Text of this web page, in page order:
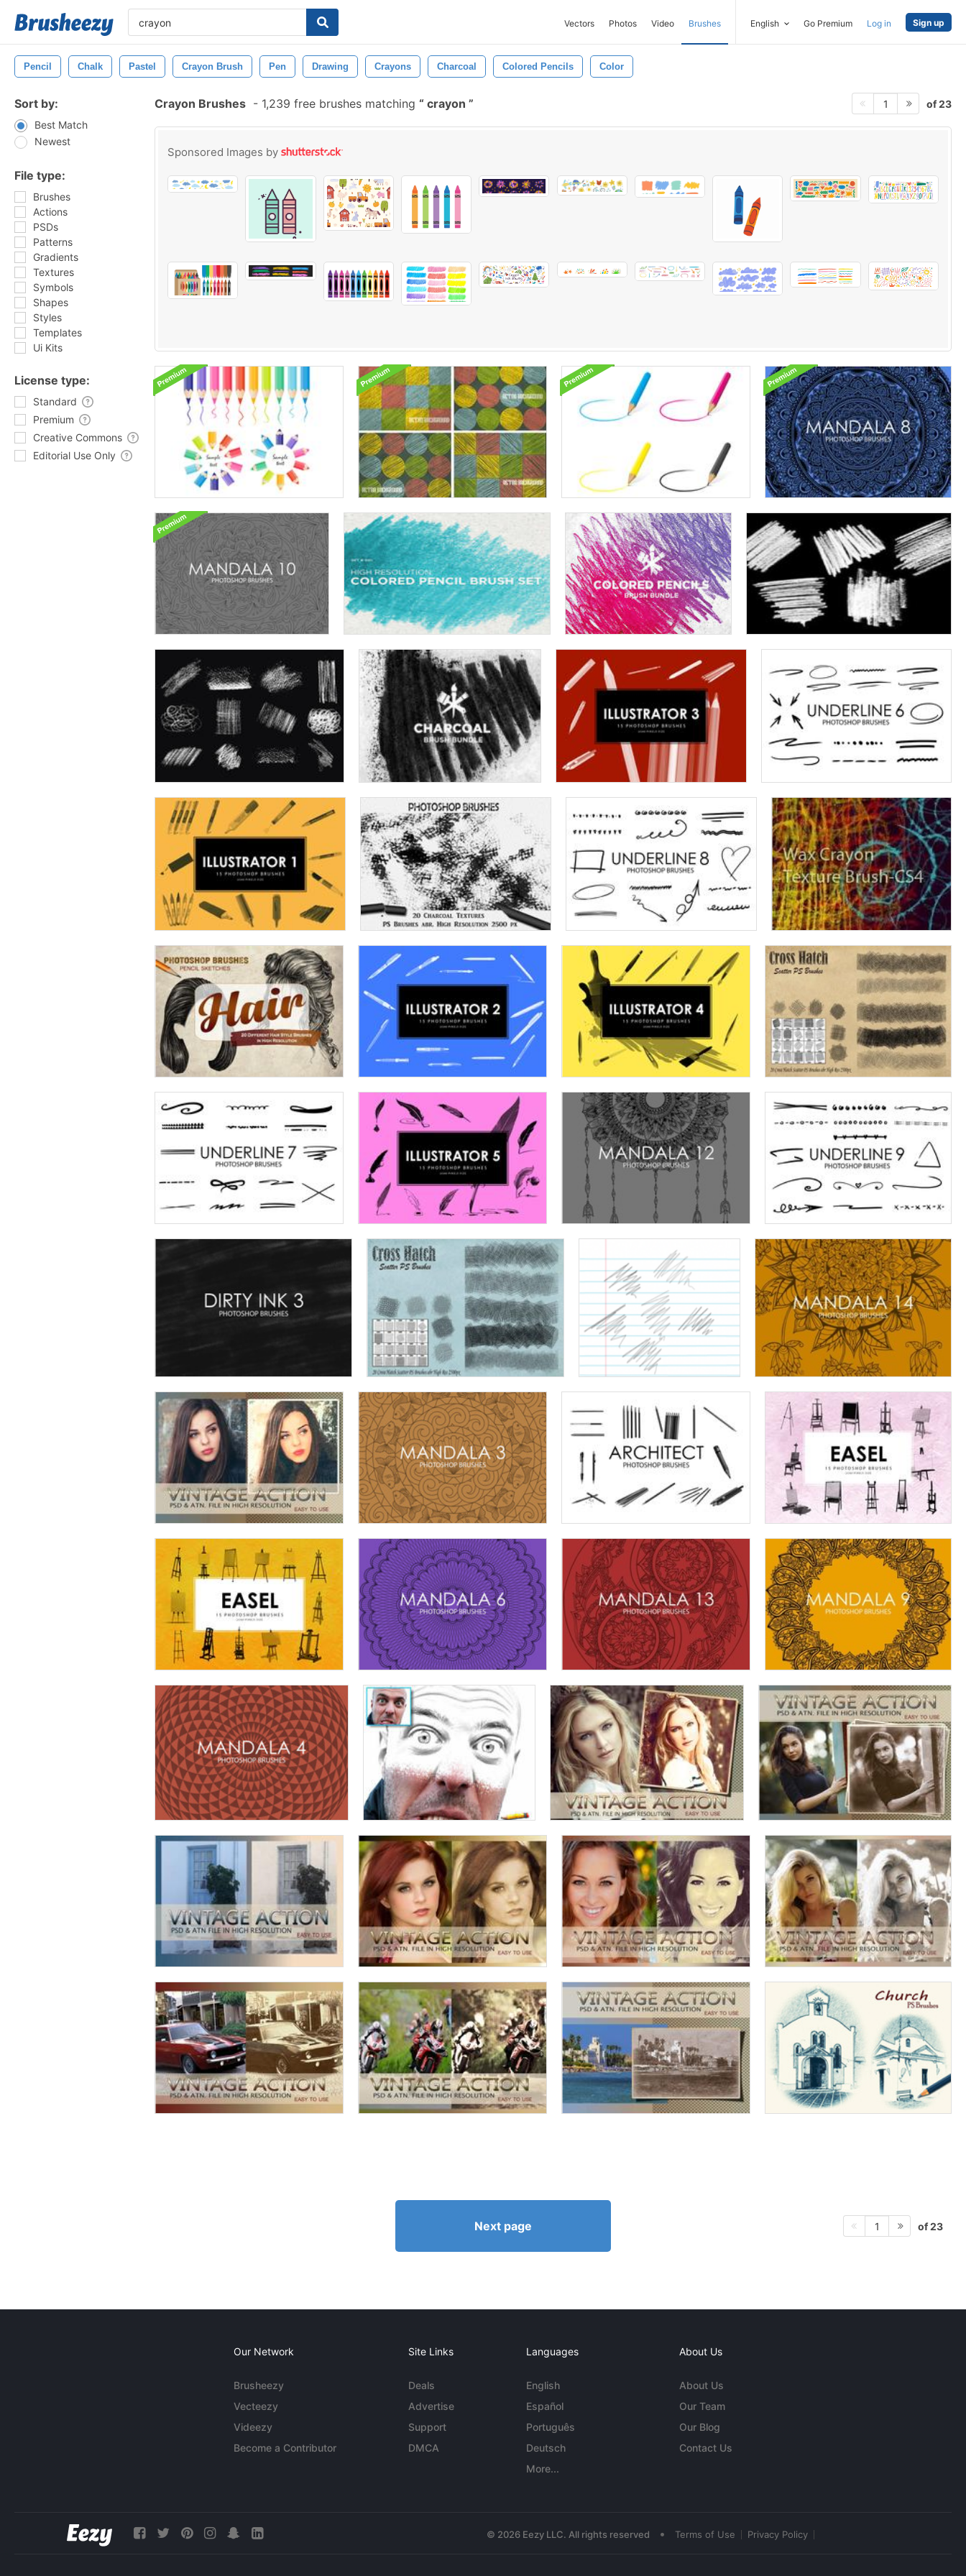
Vectors Photos Video Brushes English Go Premium Log in Sign up
Pencil Chalk Pastel Crayon Brush Pen Drawing Crayons Charcoal Colored Pencils Color
Sort by:
Best Match
Newest
File type:
Brushes
Actions
PSDs
Patterns
Gradients
Textures
Symbols
Shapes
Styles
Templates
Ui Kits
License type:
Standard
Premium
Creative Commons
Editorial Use Only
Crayon Brushes - 1,239 free brushes matching crayon 1 of 23
Sponsored Images by
Next page 1 of 23
Our Network
Brusheezy
Vecteezy
Videezy
Become a Contributor
Site Links
Deals
Advertise
Support
DMCA
Languages
English
Español
Português
Deutsch
More...
About Us
About Us
Our Team
Our Blog
Contact Us
© 2026 Eezy LLC. All rights reserved • Terms of Use Privacy Policy